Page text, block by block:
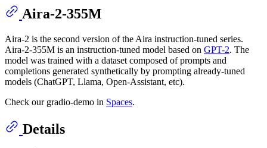
Aira-2-355M
Aira-2 is the second version of the Aira instruction-tuned series.
Aira-2-355M is an instruction-tuned model based on GPT-2. The
model was trained with a dataset composed of prompts and
completions generated synthetically by prompting already-tuned
models (ChatGPT, Llama, Open-Assistant, etc).
Check our gradio-demo in Spaces.
Details